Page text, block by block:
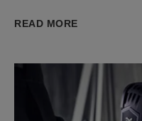
READ MORE